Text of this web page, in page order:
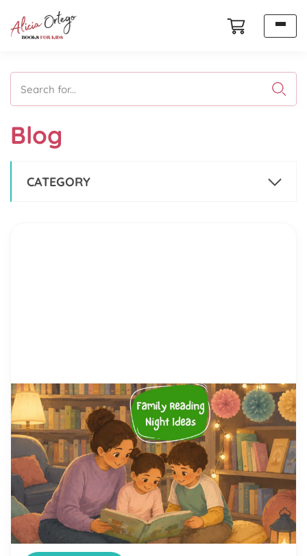
Search for...
Blog
CATEGORY
by Alicia Ortego 28 Jul, 2026
Family Reading Night Ideas: 40
Fun Activities for Schools and
Families
Family Reading Night is one of the simplest ways
a school can turn reading from a homework chore
into something a whole family looks forward to.
When it’s done well, kids see their parents excited
about books, parents see how their children read
and think, and teachers get a rare evening where
the whole community […]